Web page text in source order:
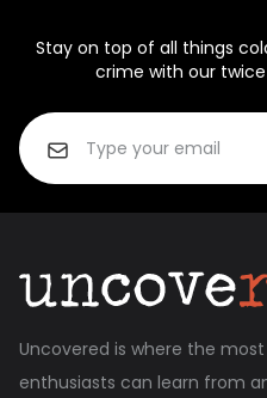
Stay on top of all things
crime with our
Uncovered is where the
enthusiasts can learn from